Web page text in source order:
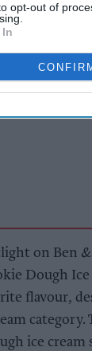
opt-out of
How
the
on Ben &
Dough
flavour,
ice